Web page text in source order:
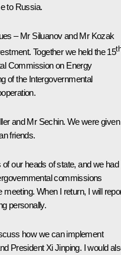
to Russia.
– Mr Siluanov and Mr Kozak
Together we held the 15
Commission on Energy
of the Intergovernmental
and Mr Sechin. We were given
friends.
our heads of state, and we had
commissions
When I return, I will
personally.
how we can implement
President Xi Jinping. I would